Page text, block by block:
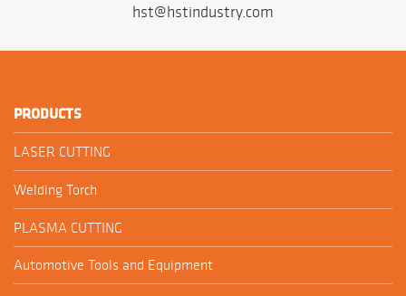
hst@hstindustry.com
PRODUCTS
LASER CUTTING
Welding Torch
PLASMA CUTTING
Automotive Tools and Equipment